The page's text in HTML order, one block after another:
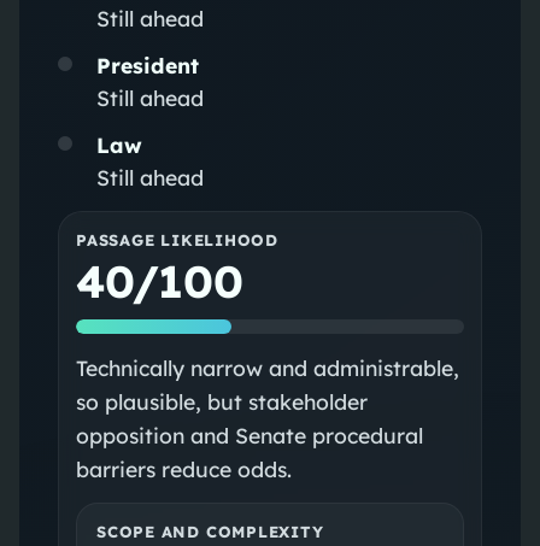
Still ahead
President
Still ahead
Law
Still ahead
PASSAGE LIKELIHOOD
40/100
Technically narrow and administrable,
so plausible, but stakeholder
opposition and Senate procedural
barriers reduce odds.
SCOPE AND COMPLEXITY